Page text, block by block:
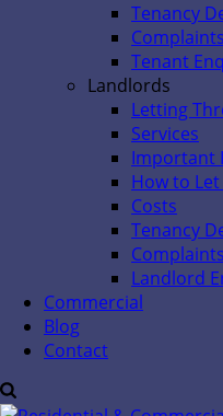
Tenancy
Tenant
Landlords
Letting
Services
Important
How to
Costs
Tenancy
Landlord
Commercial
Blog
Contact